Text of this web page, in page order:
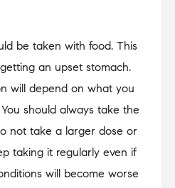
be taken with food. This
an upset stomach.
will depend on what you
should always take the
not take a larger dose or
taking it regularly even if
will become worse